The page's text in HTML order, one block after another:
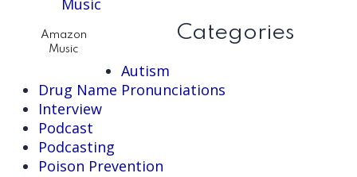
Amazon
Music
Categories
Autism
Drug Name Pronunciations
Interview
Podcast
Podcasting
Poison Prevention